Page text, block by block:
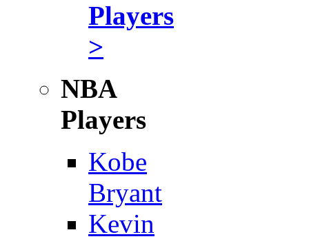
Players
>
NBA
Players
Kobe
Bryant
Kevin